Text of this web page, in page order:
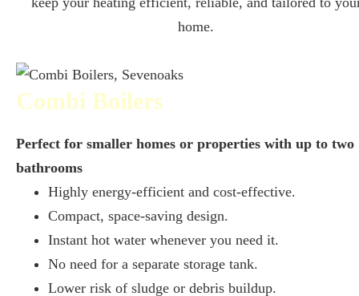
home.
Combi Boilers
Perfect for smaller homes or properties with up to two
bathrooms
Highly energy-efficient and cost-effective.
Compact, space-saving design.
Instant hot water whenever you need it.
No need for a separate storage tank.
Lower risk of sludge or debris buildup.